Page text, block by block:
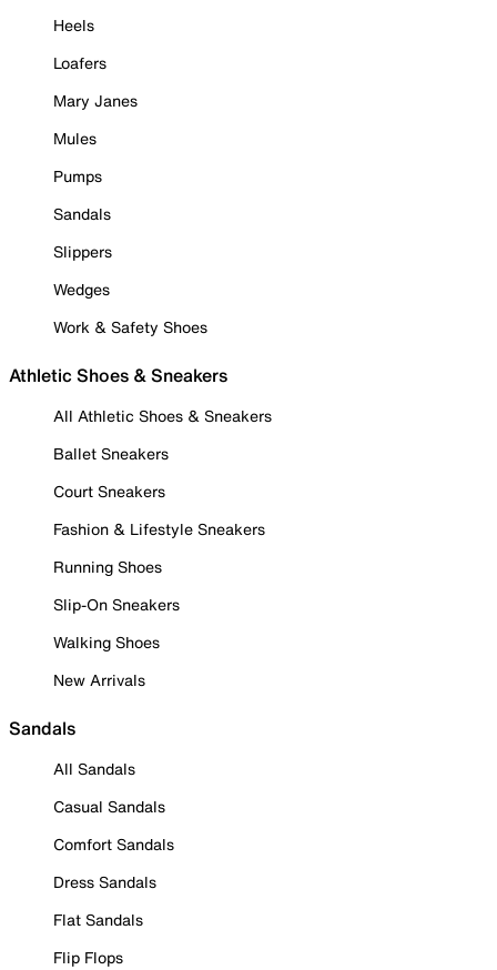
Heels
Loafers
Mary Janes
Mules
Pumps
Sandals
Slippers
Wedges
Work & Safety Shoes
Athletic Shoes & Sneakers
All Athletic Shoes & Sneakers
Ballet Sneakers
Court Sneakers
Fashion & Lifestyle Sneakers
Running Shoes
Slip-On Sneakers
Walking Shoes
New Arrivals
Sandals
All Sandals
Casual Sandals
Comfort Sandals
Dress Sandals
Flat Sandals
Flip Flops